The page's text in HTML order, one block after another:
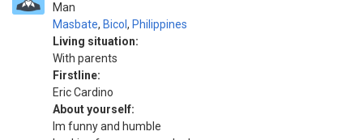
Man
Masbate, Bicol , Philippines
Living situation:
With parents
Firstline:
Eric Cardino
About yourself:
Im funny and humble